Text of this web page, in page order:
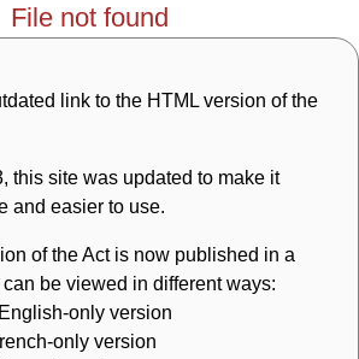
File not found
link to the HTML version of the
this site was updated to make it
and easier to use.
of the Act is now published in a
be viewed in different ways:
only version
only version